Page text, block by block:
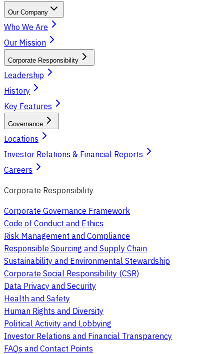
Our Company
Who We Are
Our Mission
Corporate Responsibility
Leadership
History
Key Features
Governance
Locations
Investor Relations & Financial Reports
Careers
Corporate Responsibility
Corporate Governance Framework
Code of Conduct and Ethics
Risk Management and Compliance
Responsible Sourcing and Supply Chain
Sustainability and Environmental Stewardship
Corporate Social Responsibility (CSR)
Data Privacy and Security
Health and Safety
Human Rights and Diversity
Political Activity and Lobbying
Investor Relations and Financial Transparency
FAQs and Contact Points